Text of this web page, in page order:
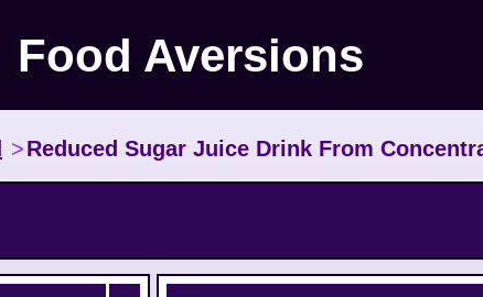
Food Aversions
>Reduced Sugar Juice Drink From